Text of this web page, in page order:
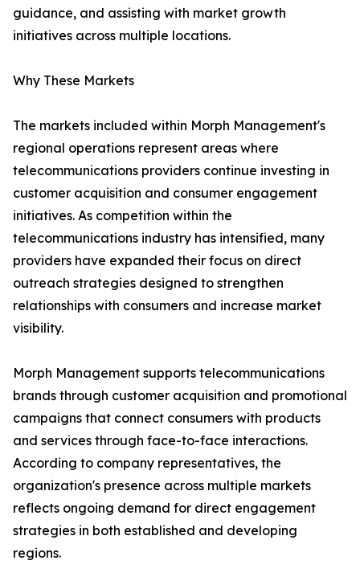
guidance, and assisting with market growth
initiatives across multiple locations.
Why These Markets
The markets included within Morph Management's
regional operations represent areas where
telecommunications providers continue investing in
customer acquisition and consumer engagement
initiatives. As competition within the
telecommunications industry has intensified, many
providers have expanded their focus on direct
outreach strategies designed to strengthen
relationships with consumers and increase market
visibility.
Morph Management supports telecommunications
brands through customer acquisition and promotional
campaigns that connect consumers with products
and services through face-to-face interactions.
According to company representatives, the
organization's presence across multiple markets
reflects ongoing demand for direct engagement
strategies in both established and developing
regions.